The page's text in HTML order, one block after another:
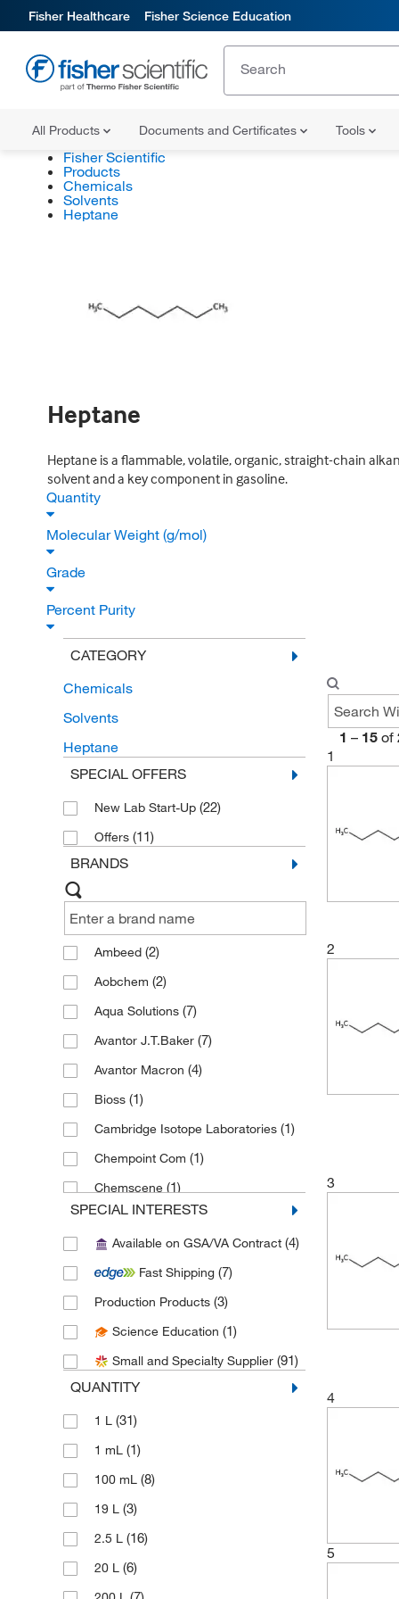
Fisher Healthcare Fisher Science Education
All Products Documents and Certificates Tools
Fisher Scientific
Products
Chemicals
Solvents
Heptane
Heptane
Heptane is a flammable, volatile, organic, straight-chain
solvent and a key component in gasoline.
Quantity
Molecular Weight (g/mol)
Grade
Percent Purity
CATEGORY
Chemicals
Solvents
Heptane
SPECIAL OFFERS
New Lab Start-Up (22)
Offers (11)
BRANDS
Ambeed (2)
Aobchem (2)
Aqua Solutions (7)
Avantor J.T.Baker (7)
Avantor Macron (4)
Bioss (1)
Cambridge Isotope Laboratories (1)
Chempoint Com (1)
Chemscene (1)
E K Industries(1)
eMolecules​(25)
Fisher Chemical(10)
Fisher Scientific(1)
Honeywell-Burdick and Jackson
Honeywell-Chromasolv(12)
Honeywell-Riedel-de Haen
Jade Scientific, Inc
LabChem, Inc.
Medchemexpress LLC
MilliporeSigma
MilliporeSigma Supelco
MP Biomedicals, Inc
SPECIAL INTERESTS
Available on GSA/VA Contract (4)
Fast Shipping (7)
Production Products (3)
Science Education (1)
Small and Specialty Supplier (91)
QUANTITY
1 L (31)
1 mL (1)
100 mL (8)
19 L (3)
2.5 L (16)
20 L (6)
1 – 15 of
1
2
3
4
5